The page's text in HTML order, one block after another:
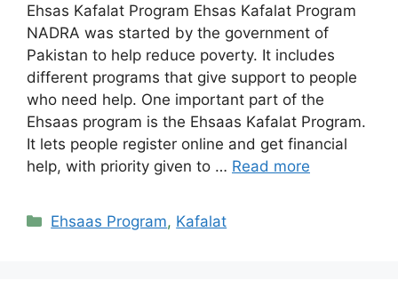
Ehsas Kafalat Program Ehsas Kafalat Program
NADRA was started by the government of
Pakistan to help reduce poverty. It includes
different programs that give support to people
who need help. One important part of the
Ehsaas program is the Ehsaas Kafalat Program.
It lets people register online and get financial
help, with priority given to … Read more
Categories
Ehsaas Program, Kafalat